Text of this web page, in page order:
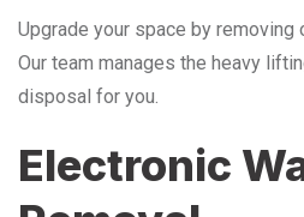
Upgrade your space by
Our team manages the heavy
disposal for you.
Electronic